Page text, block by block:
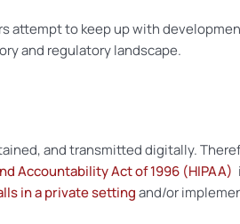
attempt to keep up with
and regulatory landscape.
and transmitted digitally.
Accountability Act of 1996 (HIPAA)
in a private settingand/or